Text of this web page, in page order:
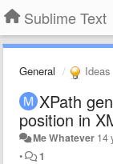
Sublime Text
General Ideas
XPath
position in
Me Whatever 14
•
1